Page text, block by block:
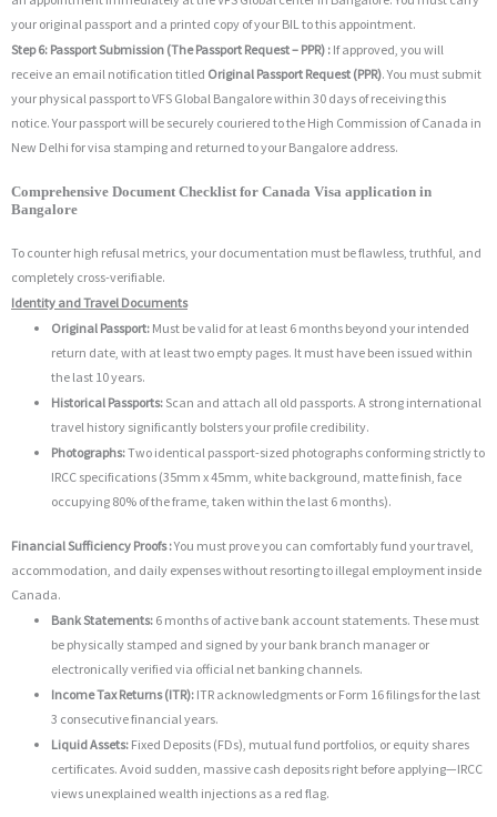
your original passport and a printed copy of your BIL to this appointment.
Step 6: Passport Submission (The Passport Request – PPR) : If approved, you will
receive an email notification titled Original Passport Request (PPR). You must submit
your physical passport to VFS Global Bangalore within 30 days of receiving this
notice. Your passport will be securely couriered to the High Commission of Canada in
New Delhi for visa stamping and returned to your Bangalore address.
Comprehensive Document Checklist for Canada Visa application in
Bangalore
To counter high refusal metrics, your documentation must be flawless, truthful, and
completely cross-verifiable.
Identity and Travel Documents
Original Passport: Must be valid for at least 6 months beyond your intended
return date, with at least two empty pages. It must have been issued within
the last 10 years.
Historical Passports: Scan and attach all old passports. A strong international
travel history significantly bolsters your profile credibility.
Photographs:Two identical passport-sized photographs conforming strictly to
IRCC specifications (35mm x 45mm, white background, matte finish, face
occupying 80% of the frame, taken within the last 6 months).
Financial Sufficiency Proofs :You must prove you can comfortably fund your travel,
accommodation, and daily expenses without resorting to illegal employment inside
Canada.
Bank Statements: 6 months of active bank account statements. These must
be physically stamped and signed by your bank branch manager or
electronically verified via official net banking channels.
Income Tax Returns (ITR): ITR acknowledgments or Form 16 filings for the last
3 consecutive financial years.
Liquid Assets: Fixed Deposits (FDs), mutual fund portfolios, or equity shares
certificates. Avoid sudden, massive cash deposits right before applying—IRCC
views unexplained wealth injections as a red flag.